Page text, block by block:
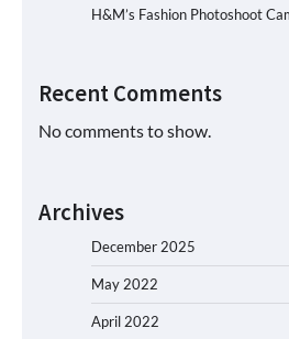
H&M’s Fashion Photoshoot
Recent Comments
No comments to show.
Archives
December 2025
May 2022
April 2022